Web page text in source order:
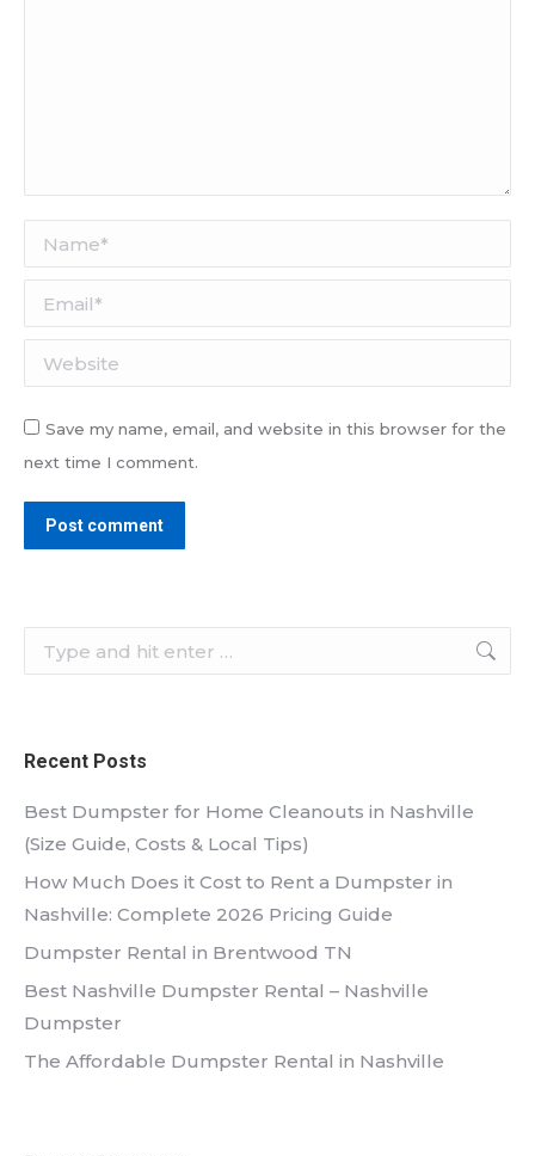
Name *
Email *
Website
Save my name, email, and website in this browser for the
next time I comment.
Post comment
Search:
Recent Posts
Best Dumpster for Home Cleanouts in Nashville
(Size Guide, Costs & Local Tips)
How Much Does it Cost to Rent a Dumpster in
Nashville: Complete 2026 Pricing Guide
Dumpster Rental in Brentwood TN
Best Nashville Dumpster Rental – Nashville
Dumpster
The Affordable Dumpster Rental in Nashville